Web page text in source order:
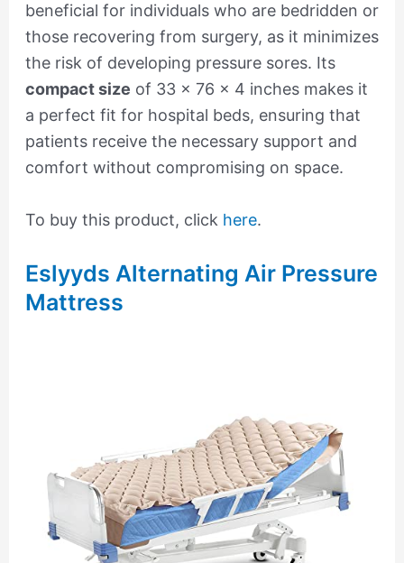
beneficial for individuals who are bedridden or
those recovering from surgery, as it minimizes
the risk of developing pressure sores. Its
compact size of 33 x 76 x 4 inches makes it
a perfect fit for hospital beds, ensuring that
patients receive the necessary support and
comfort without compromising on space.
To buy this product, click here.
Eslyyds Alternating Air Pressure
Mattress